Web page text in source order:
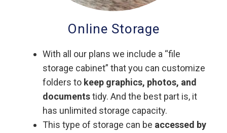
Online Storage
With all our plans we include a “file
storage cabinet” that you can customize
folders to keep graphics, photos, and
documentstidy. And the best part is, it
has unlimited storage capacity.
This type of storage can be accessed by